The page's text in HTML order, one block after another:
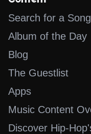
Search for a Song
Album of the Day
Blog
The Guestlist
Apps
Music Content
Discover Hip-